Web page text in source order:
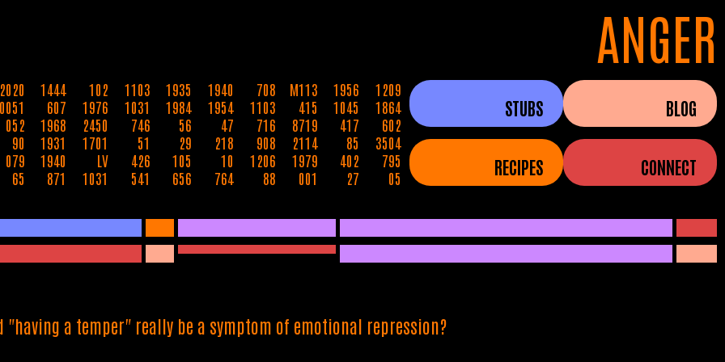
ANGER
1444 102 1103 1935 1940 708 M113 1956
1209
607 1976 1031 1984 1954 1103 415 1045
1864
052
1968 2450 746 56 47 716 8719 417
602
90
1931 1701 51 29 218 908 2114 85
3504
079
1940 LV 426 105 10 1206 1979 402
795
65
871 1031 541 656 764 88 001 27 05
STUBS
RECIPES
BLOG
CONNECT
"having a temper" really be a symptom of emotional repression?